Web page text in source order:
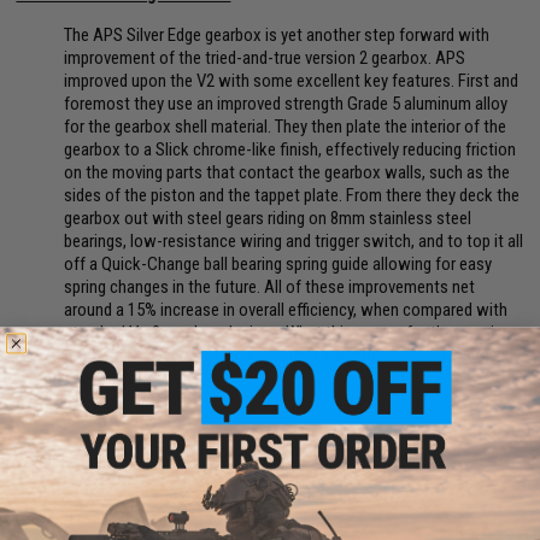
The APS Silver Edge gearbox is yet another step forward with
improvement of the tried-and-true version 2 gearbox. APS
improved upon the V2 with some excellent key features. First and
foremost they use an improved strength Grade 5 aluminum alloy
for the gearbox shell material. They then plate the interior of the
gearbox to a Slick chrome-like finish, effectively reducing friction
on the moving parts that contact the gearbox walls, such as the
sides of the piston and the tappet plate. From there they deck the
gearbox out with steel gears riding on 8mm stainless steel
bearings, low-resistance wiring and trigger switch, and to top it all
off a Quick-Change ball bearing spring guide allowing for easy
spring changes in the future. All of these improvements net
around a 15% increase in overall efficiency, when compared with
standard Ver2 gearbox designs. What this means for the user is
better battery life, smoother gearbox performance, and improved
gearbox longevity.
Manufacturer:EMG / F1
FPS: 350
PRODUCT SPECIFICATIONS